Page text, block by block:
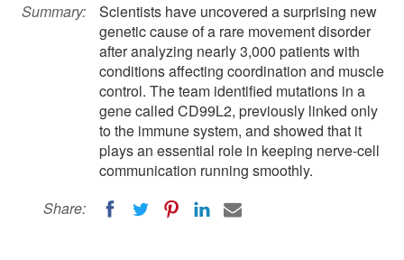
Summary:
Scientists have uncovered a surprising new
genetic cause of a rare movement disorder
after analyzing nearly 3,000 patients with
conditions affecting coordination and muscle
control. The team identified mutations in a
gene called CD99L2, previously linked only
to the immune system, and showed that it
plays an essential role in keeping nerve-cell
communication running smoothly.
Share: